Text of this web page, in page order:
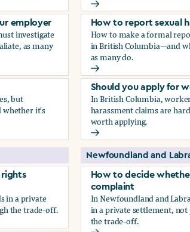
complaint
employer
investigate
as many
employer
but
whether it's
How to decide
How to report sexual
How to make a formal
in British Columbia—and
as many do.
How to report sexual
Should you apply for
In British Columbia,
harassment claims are
worth applying.
Should you apply for
rights
in a private
the trade-off.
complaint
Newfoundland and
How to decide
complaint
In Newfoundland and
in a private settlement,
the trade-off.